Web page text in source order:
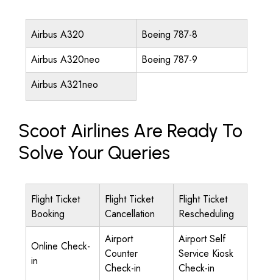
Airbus A320
Boeing 787-8
Airbus A320neo
Boeing 787-9
Airbus A321neo
Scoot Airlines Are Ready To
Solve Your Queries
Flight Ticket
Booking
Flight Ticket
Cancellation
Flight Ticket
Rescheduling
Online Check-
in
Airport
Counter
Check-in
Airport Self
Service Kiosk
Check-in